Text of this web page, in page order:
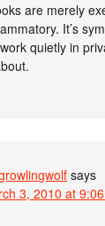
are merely
It’s
quietly in
says
3, 2010 at